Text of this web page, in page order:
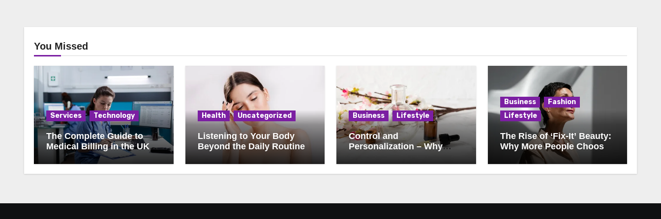
You Missed
Services Technology
The Complete Guide to
Medical Billing in the UK:
What Every Practice
Manager Should Know
Health Uncategorized
Listening to Your Body
Beyond the Daily Routine
Business Lifestyle
Control and
Personalization – Why
Influence Every Detail
Business
Fashion
Lifestyle
The Rise of ‘Fix-It’ Beauty:
Why More People Choose
Corrections